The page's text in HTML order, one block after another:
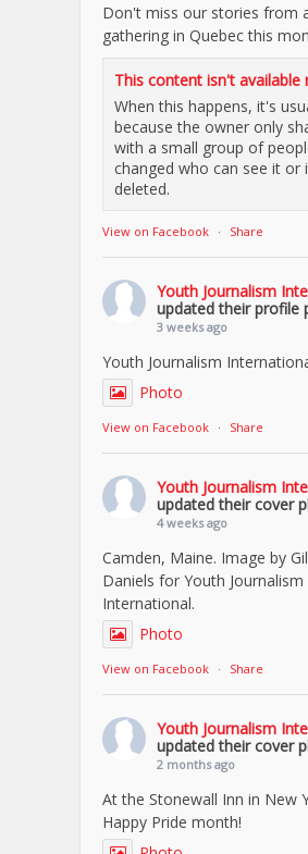
Don't miss our stories from
gathering in Quebec this
This content isn't available
When this happens, it's
because the owner only
with a small group of
changed who can see it or
deleted.
View on Facebook · Share
Youth Journalism
updated their profile
3 weeks ago
Youth Journalism
Photo
View on Facebook · Share
Youth Journalism
updated their cover
4 weeks ago
Camden, Maine. Image by
Daniels for Youth Journalism
International.
Photo
View on Facebook · Share
Youth Journalism
updated their cover
2 months ago
At the Stonewall Inn in New
Happy Pride month!